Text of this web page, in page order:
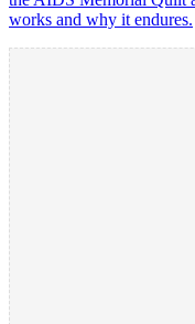
works and why it endures.